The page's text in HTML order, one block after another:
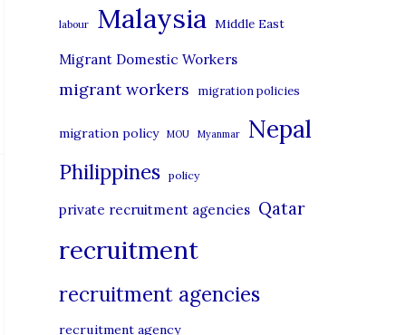
labour Malaysia Middle East
Migrant Domestic Workers
migrant workers migration policies
migration policy MOU Myanmar Nepal
Philippines policy
private recruitment agencies Qatar
recruitment
recruitment agencies
recruitment agency